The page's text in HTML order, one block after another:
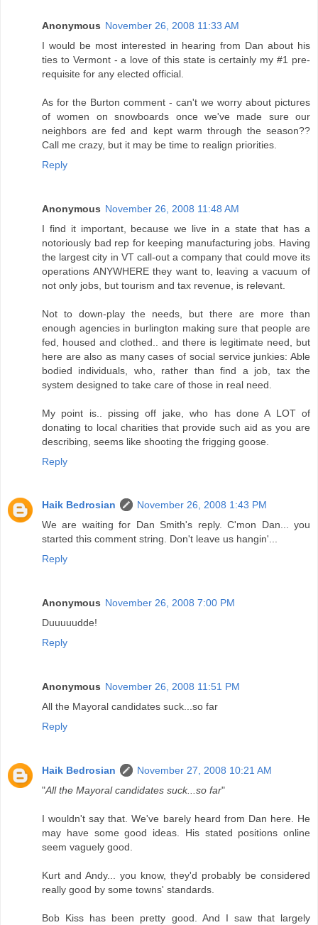
Anonymous November 26, 2008 11:33 AM
I would be most interested in hearing from Dan about his
ties to Vermont - a love of this state is certainly my #1 pre-
requisite for any elected official.
As for the Burton comment - can't we worry about pictures
of women on snowboards once we've made sure our
neighbors are fed and kept warm through the season??
Call me crazy, but it may be time to realign priorities.
Reply
Anonymous November 26, 2008 11:48 AM
I find it important, because we live in a state that has a
notoriously bad rep for keeping manufacturing jobs. Having
the largest city in VT call-out a company that could move its
operations ANYWHERE they want to, leaving a vacuum of
not only jobs, but tourism and tax revenue, is relevant.
Not to down-play the needs, but there are more than
enough agencies in burlington making sure that people are
fed, housed and clothed.. and there is legitimate need, but
here are also as many cases of social service junkies: Able
bodied individuals, who, rather than find a job, tax the
system designed to take care of those in real need.
My point is.. pissing off jake, who has done A LOT of
donating to local charities that provide such aid as you are
describing, seems like shooting the frigging goose.
Reply
Haik Bedrosian
November 26, 2008 1:43 PM
We are waiting for Dan Smith's reply. C'mon Dan... you
started this comment string. Don't leave us hangin'...
Reply
Anonymous November 26, 2008 7:00 PM
Duuuuudde!
Reply
Anonymous November 26, 2008 11:51 PM
All the Mayoral candidates suck...so far
Reply
Haik Bedrosian
November 27, 2008 10:21 AM
"All the Mayoral candidates suck...so far"
I wouldn't say that. We've barely heard from Dan here. He
may have some good ideas. His stated positions online
seem vaguely good.
Kurt and Andy... you know, they'd probably be considered
really good by some towns' standards.
Bob Kiss has been pretty good. And I saw that largely